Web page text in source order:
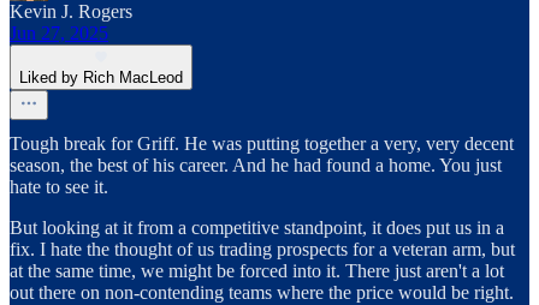
Kevin J. Rogers
Jun 27, 2025
Liked by Rich MacLeod
Tough break for Griff. He was putting together a very, very decent
season, the best of his career. And he had found a home. You just
hate to see it.
But looking at it from a competitive standpoint, it does put us in a
fix. I hate the thought of us trading prospects for a veteran arm, but
at the same time, we might be forced into it. There just aren't a lot
out there on non-contending teams where the price would be right.